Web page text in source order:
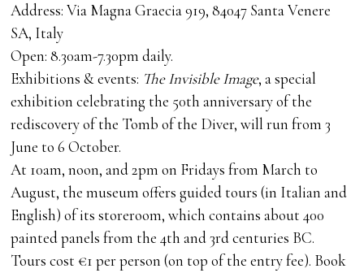
Address: Via Magna Graecia 919, 84047 Santa Venere
SA, Italy
Open: 8.30am-7.30pm daily.
Exhibitions & events: The Invisible Image, a special
exhibition celebrating the 50th anniversary of the
rediscovery of the Tomb of the Diver, will run from 3
June to 6 October.
At 10am, noon, and 2pm on Fridays from March to
August, the museum offers guided tours (in Italian and
English) of its storeroom, which contains about 400
painted panels from the 4th and 3rd centuries BC.
Tours cost €1 per person (on top of the entry fee). Book